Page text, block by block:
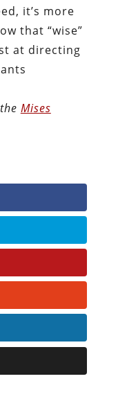
it’s more
that “wise”
at directing
Mises